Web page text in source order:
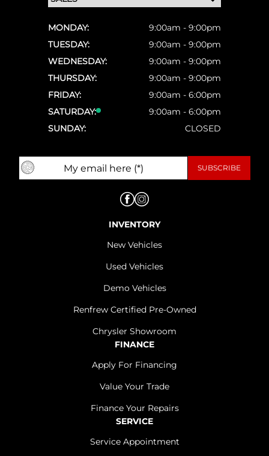
MONDAY:
9:00am - 9:00pm
TUESDAY:
9:00am - 9:00pm
WEDNESDAY:
9:00am - 9:00pm
THURSDAY:
9:00am - 9:00pm
FRIDAY:
9:00am - 6:00pm
SATURDAY:
9:00am - 6:00pm
SUNDAY:
CLOSED
INVENTORY
New Vehicles
Used Vehicles
Demo Vehicles
Renfrew Certified Pre-Owned
Chrysler Showroom
FINANCE
Apply For Financing
Value Your Trade
Finance Your Repairs
SERVICE
Service Appointment